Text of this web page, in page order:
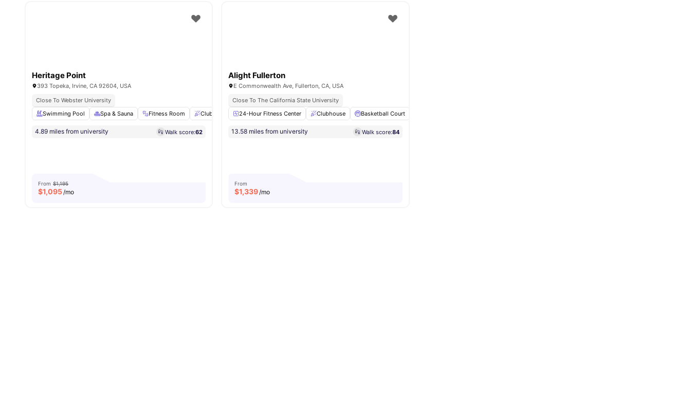
Heritage Point
393 Topeka, Irvine, CA 92604, USA
Close To Webster University
Swimming Pool
Spa & Sauna Fitness Room Clubhouse Air Conditioner View all34amenities
4.89 miles from university Walk score:62
From $1,195
$1,095/mo
Alight Fullerton
E Commonwealth Ave, Fullerton, CA, USA
Close To The California State University
24-Hour Fitness Center
Clubhouse Basketball Court
13.58 miles from university Walk score:84
From
$1,339/mo